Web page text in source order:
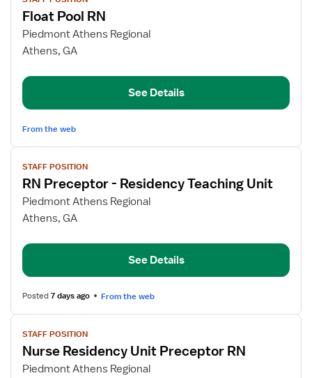
details
for
Float
RN
Float Pool RN
Piedmont Athens Regional
Athens, GA
See Details
From the web
View
job
details
for
RN
Teaching
Unit
STAFF POSITION
RN Preceptor - Residency Teaching Unit
Piedmont Athens Regional
Athens, GA
See Details
Posted7 days ago From the web
View
job
details
for
STAFF POSITION
Nurse Residency Unit Preceptor RN
Piedmont Athens Regional